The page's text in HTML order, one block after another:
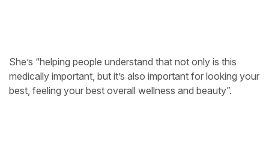
She’s “helping people understand that not only is this
medically important, but it’s also important for looking your
best, feeling your best overall wellness and beauty”.